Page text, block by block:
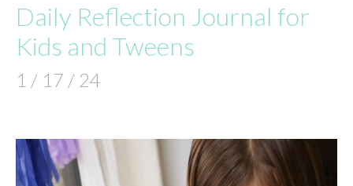
Daily Reflection Journal for
Kids and Tweens
1 / 17 / 24